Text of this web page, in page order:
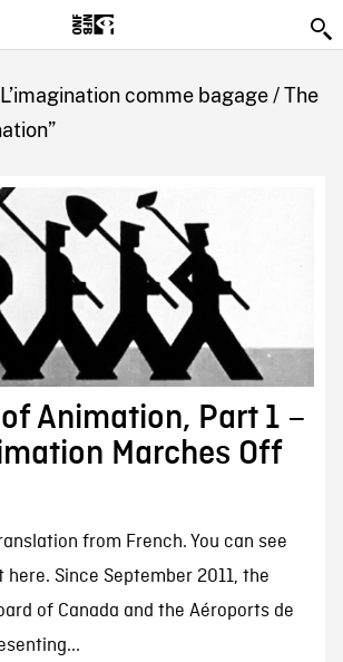
comme bagage / The
Animation, Part 1 –
Marches Off
from French. You can see
Since September 2011, the
of Canada and the Aéroports de